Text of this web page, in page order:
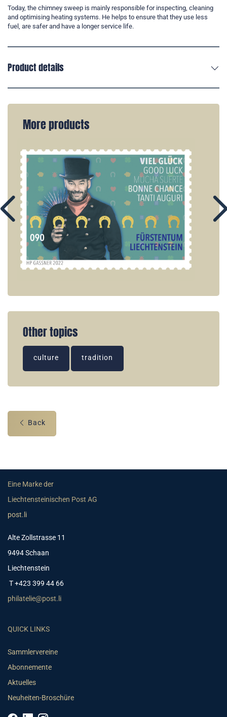
Today, the chimney sweep is mainly responsible for inspecting, cleaning
and optimising heating systems. He helps to ensure that they use less
fuel, are safer and have a longer service life.
Product details
More products
Other topics
culture tradition
Back
Eine Marke der
Liechtensteinischen Post AG
post.li
Alte Zollstrasse 11
9494 Schaan
Liechtenstein
T +423 399 44 66
philatelie@post.li
QUICK LINKS
Sammlervereine
Abonnemente
Aktuelles
Neuheiten-Broschüre